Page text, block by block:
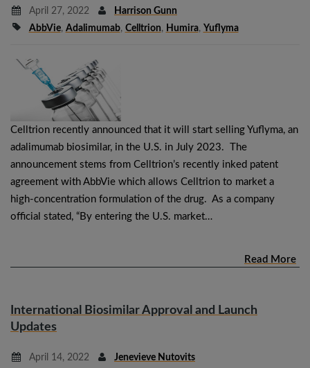
April 27, 2022
Harrison Gunn
AbbVie, Adalimumab, Celltrion, Humira, Yuflyma
Celltrion recently announced that it will start selling Yuflyma, an
adalimumab biosimilar, in the U.S. in July 2023. The
announcement stems from Celltrion’s recently inked patent
agreement with AbbVie which allows Celltrion to market a
high-concentration formulation of the drug. As a company
official stated, “By entering the U.S. market…
Read More
International Biosimilar Approval and Launch
Updates
April 14, 2022
Jenevieve Nutovits